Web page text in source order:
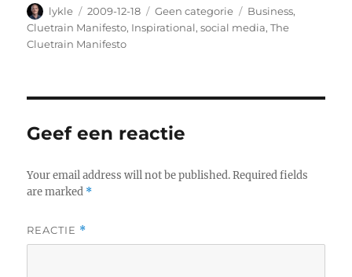
Author
lykle
Posted
on
2009-12-18 Categories
Geen categorie Tags
Business,
Cluetrain Manifesto, Inspirational,social media,The
Cluetrain Manifesto
Geef een reactie
Your email address will not be published. Required fields
are marked *
REACTIE *